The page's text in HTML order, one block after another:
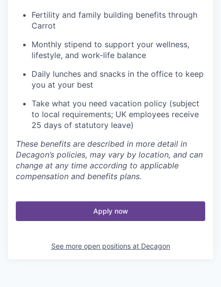
Fertility and family building benefits through
Carrot
Monthly stipend to support your wellness,
lifestyle, and work-life balance
Daily lunches and snacks in the office to keep
you at your best
Take what you need vacation policy (subject
to local requirements; UK employees receive
25 days of statutory leave)
These benefits are described in more detail in
Decagon’s policies, may vary by location, and can
change at any time according to applicable
compensation and benefits plans.
Apply now
See more open positions at Decagon